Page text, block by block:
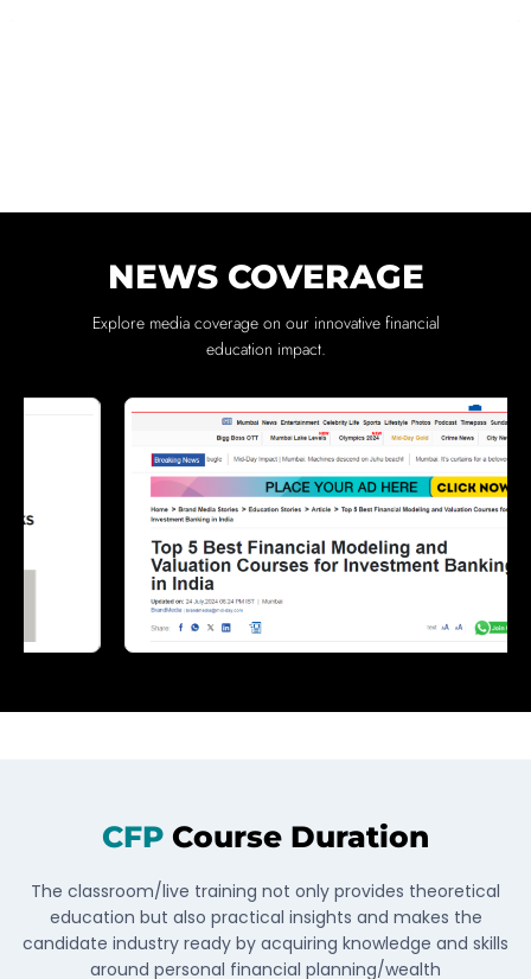
NEWS COVERAGE
Explore media coverage on our innovative financial
education impact.
CFP Course Duration
The classroom/live training not only provides theoretical
education but also practical insights and makes the
candidate industry ready by acquiring knowledge and skills
around personal financial planning/wealth